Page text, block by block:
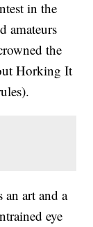
in the
amateurs
the
Horking It
an art and a
eye